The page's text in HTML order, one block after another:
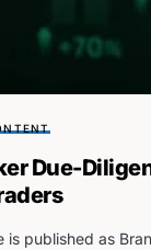
Due-
is published as